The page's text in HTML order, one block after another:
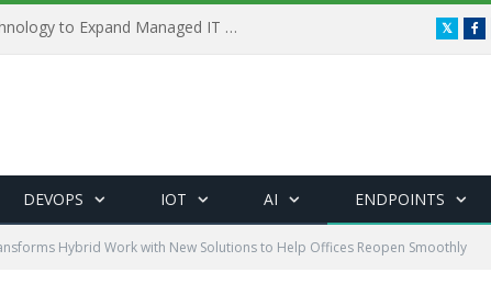
Framewerx Acquires AD Micro Technology to Expand Managed IT Services Twitter
DEVOPS IOT AI ENDPOINTS
Hybrid Work with New Solutions to Help Offices Reopen Smoothly